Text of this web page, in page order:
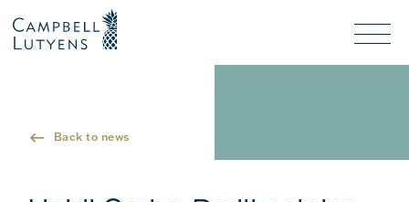
Nav
background
background
Back to news